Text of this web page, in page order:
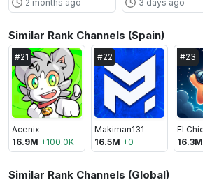
2 months ago
3 days ago
Similar Rank Channels (Spain)
#21
Acenix
16.9M +100.0K
#22
Makiman131
16.5M +0
#23
16.3M
Similar Rank Channels (Global)